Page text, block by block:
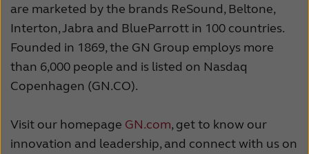
are marketed by the brands ReSound, Beltone,
Interton, Jabra and BlueParrott in 100 countries.
Founded in 1869, the GN Group employs more
than 6,000 people and is listed on Nasdaq
Copenhagen (GN.CO).
Visit our homepage GN.com, get to know our
innovation and leadership, and connect with us on